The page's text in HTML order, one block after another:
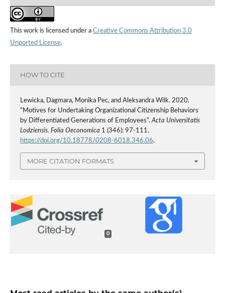
This work is licensed under a Creative Commons Attribution 3.0
Unported License.
HOW TO CITE
Lewicka, Dagmara, Monika Pec, and Aleksandra Wilk. 2020.
“Motives for Undertaking Organizational Citizenship Behaviors
by Differentiated Generations of Employees”. Acta Universitatis
Lodziensis. Folia Oeconomica 1 (346): 97-111.
https://doi.org/10.18778/0208-6018.346.06.
MORE CITATION FORMATS
0